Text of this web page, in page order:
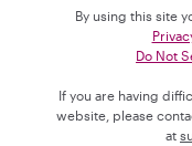
By using this site
Do Not
If you are having
website, please
at